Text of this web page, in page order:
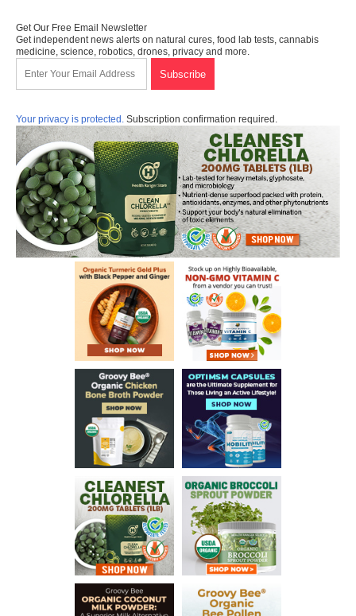
Get Our Free Email Newsletter
Get independent news alerts on natural cures, food lab tests, cannabis
medicine, science, robotics, drones, privacy and more.
Your privacy is protected. Subscription confirmation required.